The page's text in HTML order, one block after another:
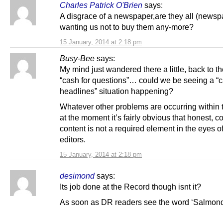
Charles Patrick O'Brien says:
15 January, 2014 at 2:18 pm
A disgrace of a newspaper,are they all
wanting us not to buy them any-more?
Busy-Bee says:
15 January, 2014 at 2:18 pm
My mind just wandered there a little, back to
“cash for questions”… could we be seeing a
headlines” situation happening?
Whatever other problems are occurring within
at the moment it’s fairly obvious that honest,
content is not a required element in the eyes
editors.
desimond says:
Its job done at the Record though isnt it?
As soon as DR readers see the word